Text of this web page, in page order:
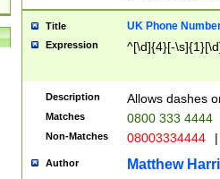
Title UK Phone
Expression ^[\d]{4}[-
Description Allows dashes
Matches 0800 333 4444
Non-Matches 08003334444 |
Author Matthew